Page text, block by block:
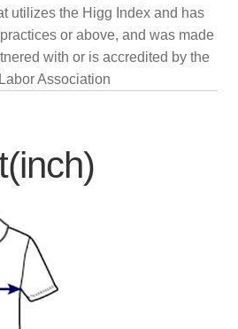
utilizes the Higg Index and has
or above, and was made
with or is accredited by the
Association